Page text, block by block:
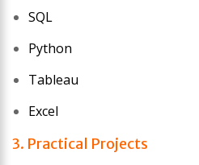
SQL
Python
Tableau
Excel
3. Practical Projects